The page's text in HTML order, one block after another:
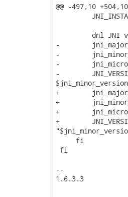
@@ -497,10
dnl JNI
-
-
-
-
+
+
+
+
     fi
fi
--
1.6.3.3